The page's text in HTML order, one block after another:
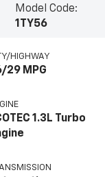
Model Code:
1TY56
HIGHWAY
29 MPG
1.3L Turbo